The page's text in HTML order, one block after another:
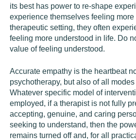
its best has power to re-shape
experience themselves feeling
therapeutic setting, they often
feeling more understood in life. Do
value of feeling understood.
Accurate empathy is the heartbeat
psychotherapy, but also of all
Whatever specific model of
employed, if a therapist is not fully
accepting, genuine, and caring
seeking to understand, then the
remains turned off and, for all